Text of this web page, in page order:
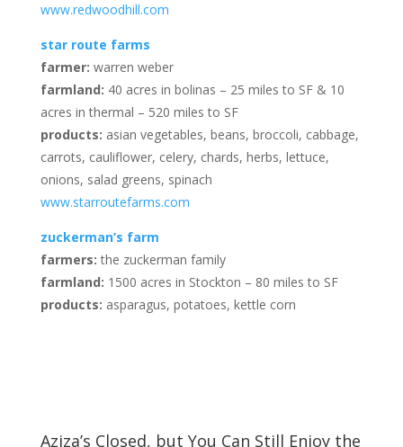
www.redwoodhill.com
star route farms
farmer: warren weber
farmland: 40 acres in bolinas – 25 miles to SF & 10
acres in thermal – 520 miles to SF
products: asian vegetables, beans, broccoli, cabbage,
carrots, cauliflower, celery, chards, herbs, lettuce,
onions, salad greens, spinach
www.starroutefarms.com
zuckerman’s farm
farmers: the zuckerman family
farmland: 1500 acres in Stockton – 80 miles to SF
products: asparagus, potatoes, kettle corn
Aziza’s Closed, but You Can Still Enjoy the